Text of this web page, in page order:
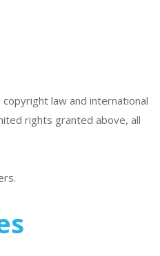
law and international
rights granted above, all